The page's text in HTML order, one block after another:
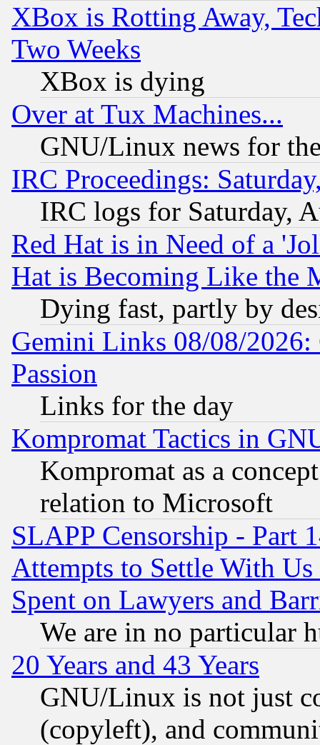
XBox is Rotting Away,
Two Weeks
XBox is dying
Over at Tux Machines...
GNU/Linux news for
IRC Proceedings:
IRC logs for Saturday,
Red Hat is in Need of a
Hat is Becoming Like the
Dying fast, partly by
Gemini Links 08/08/2026:
Passion
Links for the day
Kompromat Tactics in
Kompromat as a
relation to Microsoft
SLAPP Censorship - Part
Attempts to Settle With
Spent on Lawyers and
We are in no particular
20 Years and 43 Years
GNU/Linux is not just
(copyleft), and